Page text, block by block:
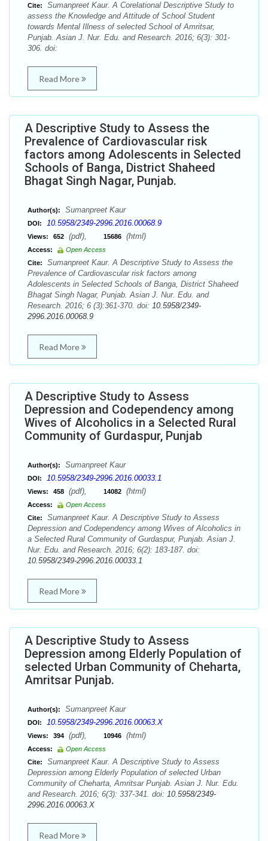
Cite:
Sumanpreet Kaur. A Corelational Descriptive Study to
assess the Knowledge and Attitude of School Student
towards Mental Illness of selected School of Amritsar,
Punjab. Asian J. Nur. Edu. and Research. 2016; 6(3): 301-
306. doi:
Read More
A Descriptive Study to Assess the
Prevalence of Cardiovascular risk
factors among Adolescents in Selected
Schools of Banga, District Shaheed
Bhagat Singh Nagar, Punjab.
Author(s): Sumanpreet Kaur
DOI: 10.5958/2349-2996.2016.00068.9
Views: 652 (pdf), 15686 (html)
Access:
Open Access
Cite:
Sumanpreet Kaur. A Descriptive Study to Assess the
Prevalence of Cardiovascular risk factors among
Adolescents in Selected Schools of Banga, District Shaheed
Bhagat Singh Nagar, Punjab. Asian J. Nur. Edu. and
Research. 2016; 6 (3):361-370. doi: 10.5958/2349-
2996.2016.00068.9
Read More
A Descriptive Study to Assess
Depression and Codependency among
Wives of Alcoholics in a Selected Rural
Community of Gurdaspur, Punjab
Author(s): Sumanpreet Kaur
DOI: 10.5958/2349-2996.2016.00033.1
Views: 458 (pdf), 14082 (html)
Access:
Open Access
Cite:
Sumanpreet Kaur. A Descriptive Study to Assess
Depression and Codependency among Wives of Alcoholics in
a Selected Rural Community of Gurdaspur, Punjab. Asian J.
Nur. Edu. and Research. 2016; 6(2): 183-187. doi:
10.5958/2349-2996.2016.00033.1
Read More
A Descriptive Study to Assess
Depression among Elderly Population of
selected Urban Community of Cheharta,
Amritsar Punjab.
Author(s): Sumanpreet Kaur
DOI: 10.5958/2349-2996.2016.00063.X
Views: 394 (pdf), 10946 (html)
Access:
Open Access
Cite:
Sumanpreet Kaur. A Descriptive Study to Assess
Depression among Elderly Population of selected Urban
Community of Cheharta, Amritsar Punjab. Asian J. Nur. Edu.
and Research. 2016; 6(3): 337-341. doi: 10.5958/2349-
2996.2016.00063.X
Read More